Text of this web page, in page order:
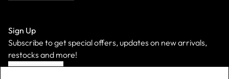
Sign Up
Subscribe to get special offers, updates on new arrivals,
restocks and more!